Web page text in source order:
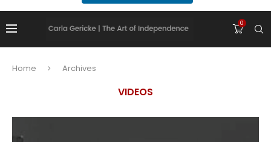
0
Home Archives
VIDEOS